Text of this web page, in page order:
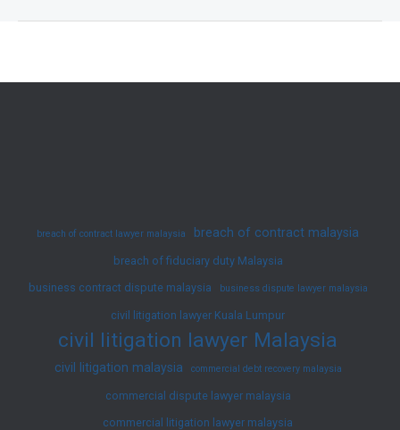
breach of contract lawyer malaysia breach of contract malaysia
breach of fiduciary duty Malaysia
business contract dispute malaysia
business dispute lawyer malaysia
civil litigation lawyer Kuala Lumpur
civil litigation lawyer Malaysia
civil litigation malaysia commercial debt recovery malaysia
commercial dispute lawyer malaysia
commercial litigation lawyer malaysia